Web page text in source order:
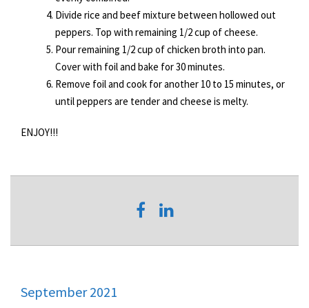
Divide rice and beef mixture between hollowed out
peppers. Top with remaining 1/2 cup of cheese.
Pour remaining 1/2 cup of chicken broth into pan.
Cover with foil and bake for 30 minutes.
Remove foil and cook for another 10 to 15 minutes, or
until peppers are tender and cheese is melty.
ENJOY!!!
September 2021